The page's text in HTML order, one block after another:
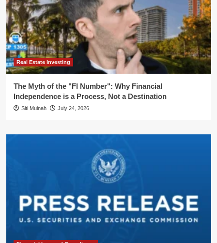
Real Estate Investing
The Myth of the "FI Number": Why Financial
Independence is a Process, Not a Destination
Siti Muinah July 24, 2026